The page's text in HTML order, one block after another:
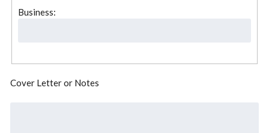
Business:
Cover Letter or Notes